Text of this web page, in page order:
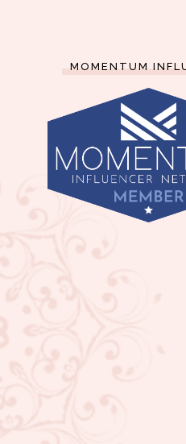
MOMENTUM